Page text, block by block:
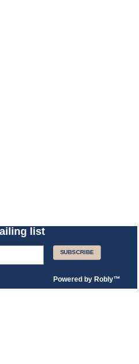
list
Powered by Robly™